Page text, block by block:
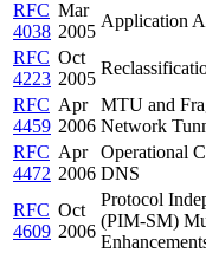
RFC
4038
Mar
2005
Application
RFC
4223
Oct
2005
RFC
4459
Apr
2006
MTU and
Network
RFC
4472
Apr
2006
Operational
DNS
RFC
4609
Oct
2006
Protocol
(PIM-SM)